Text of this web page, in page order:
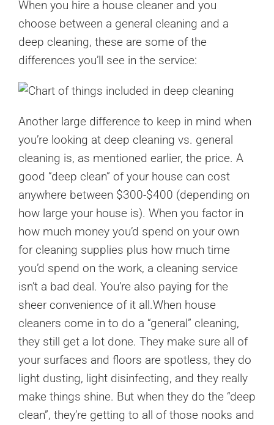
When you hire a house cleaner and you
choose between a general cleaning and a
deep cleaning, these are some of the
differences you’ll see in the service:
Another large difference to keep in mind when
you’re looking at deep cleaning vs. general
cleaning is, as mentioned earlier, the price. A
good “deep clean” of your house can cost
anywhere between $300-$400 (depending on
how large your house is). When you factor in
how much money you’d spend on your own
for cleaning supplies plus how much time
you’d spend on the work, a cleaning service
isn’t a bad deal. You’re also paying for the
sheer convenience of it all.When house
cleaners come in to do a “general” cleaning,
they still get a lot done. They make sure all of
your surfaces and floors are spotless, they do
light dusting, light disinfecting, and they really
make things shine. But when they do the “deep
clean”, they’re getting to all of those nooks and